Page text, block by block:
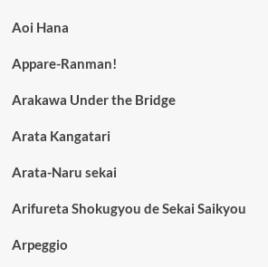
Aoi Hana
Appare-Ranman!
Arakawa Under the Bridge
Arata Kangatari
Arata-Naru sekai
Arifureta Shokugyou de Sekai Saikyou
Arpeggio